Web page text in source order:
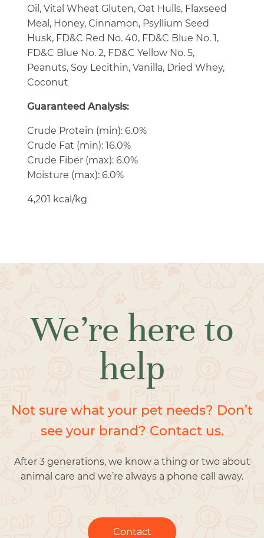
Oil, Vital Wheat Gluten, Oat Hulls, Flaxseed
Meal, Honey, Cinnamon, Psyllium Seed
Husk, FD&C Red No. 40, FD&C Blue No. 1,
FD&C Blue No. 2, FD&C Yellow No. 5,
Peanuts, Soy Lecithin, Vanilla, Dried Whey,
Coconut
Guaranteed Analysis:
Crude Protein (min): 6.0%
Crude Fat (min): 16.0%
Crude Fiber (max): 6.0%
Moisture (max): 6.0%
4,201 kcal/kg
We’re here to
help
Not sure what your pet needs? Don’t
see your brand? Contact us.
After 3 generations, we know a thing or two about
animal care and we’re always a phone call away.
Contact